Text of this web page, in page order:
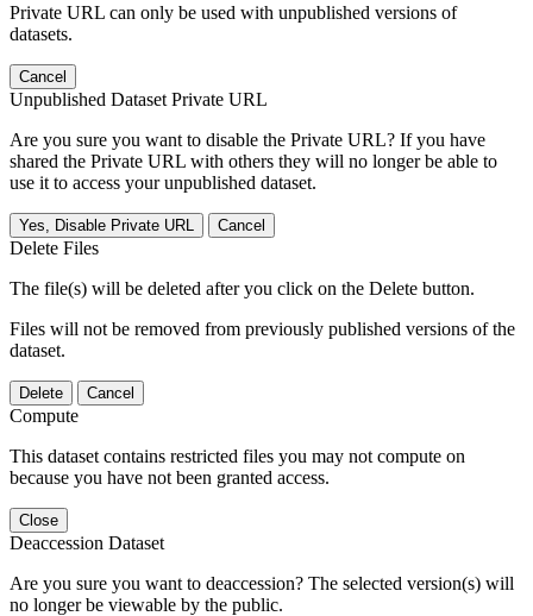
Private URL can only be used with unpublished versions of
datasets.
Cancel
Unpublished Dataset Private URL
Are you sure you want to disable the Private URL? If you have
shared the Private URL with others they will no longer be able to
use it to access your unpublished dataset.
Yes, Disable Private URL Cancel
Delete Files
The file(s) will be deleted after you click on the Delete button.
Files will not be removed from previously published versions of the
dataset.
Delete Cancel
Compute
This dataset contains restricted files you may not compute on
because you have not been granted access.
Close
Deaccession Dataset
Are you sure you want to deaccession? The selected version(s) will
no longer be viewable by the public.